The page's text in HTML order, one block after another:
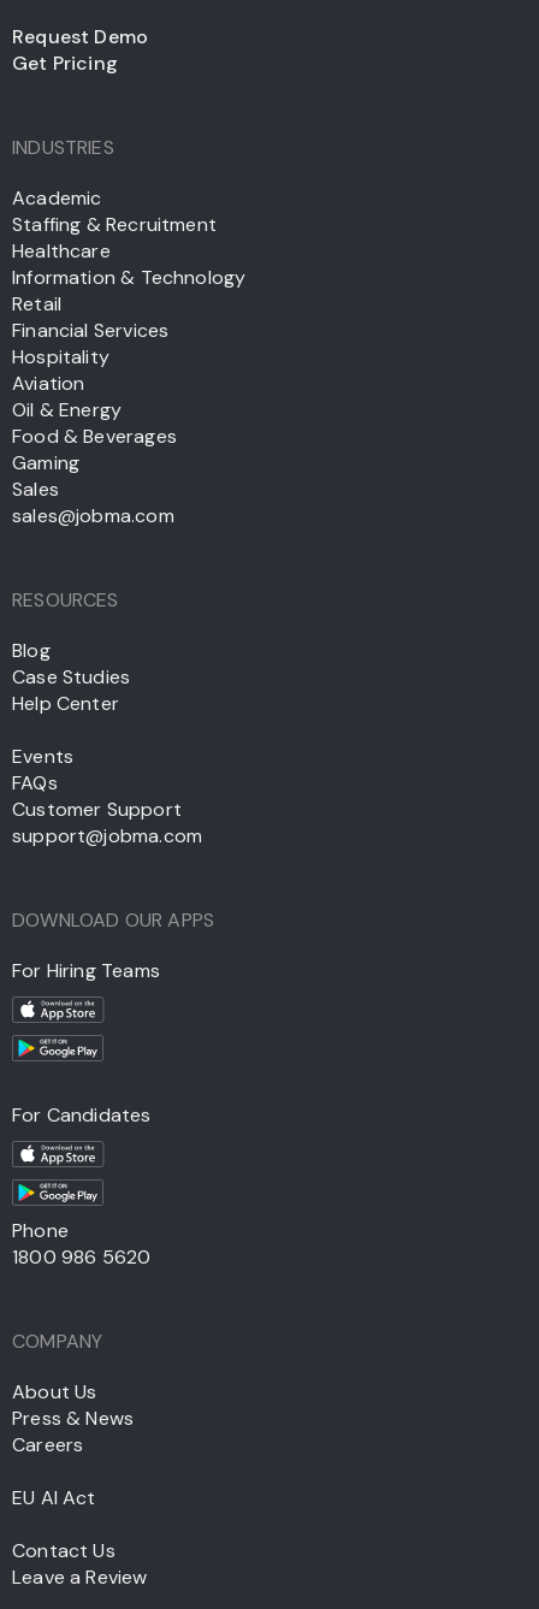
Request Demo
Get Pricing
INDUSTRIES
Academic
Staffing & Recruitment
Healthcare
Information & Technology
Retail
Financial Services
Hospitality
Aviation
Oil & Energy
Food & Beverages
Gaming
Sales
sales@jobma.com
RESOURCES
Blog
Case Studies
Help Center
Events
FAQs
Customer Support
support@jobma.com
DOWNLOAD OUR APPS
For Hiring Teams
For Candidates
Phone
1800 986 5620
COMPANY
About Us
Press & News
Careers
EU AI Act
Contact Us
Leave a Review